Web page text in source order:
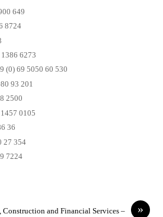
649
8724
6273
(0) 69 5050 60 530
93 201
2500
0105
36
27 354
7224
»
Construction and Financial Services –